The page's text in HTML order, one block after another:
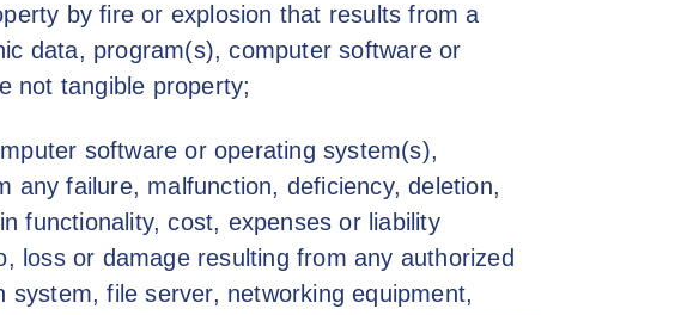
by fire or explosion that results from a
data, program(s), computer software or
not tangible property;
software or operating system(s),
failure, malfunction, deficiency, deletion,
functionality, cost, expenses or liability
loss or damage resulting from any authorized
file server, networking equipment,